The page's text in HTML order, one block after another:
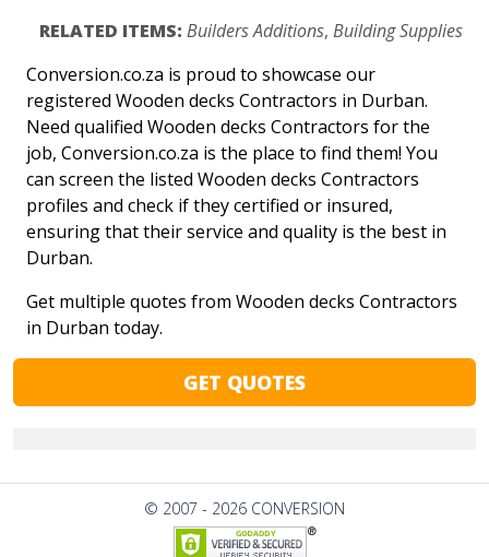
RELATED ITEMS: Builders Additions, Building Supplies
Conversion.co.za is proud to showcase our
registered Wooden decks Contractors in Durban.
Need qualified Wooden decks Contractors for the
job, Conversion.co.za is the place to find them! You
can screen the listed Wooden decks Contractors
profiles and check if they certified or insured,
ensuring that their service and quality is the best in
Durban.
Get multiple quotes from Wooden decks Contractors
in Durban today.
GET QUOTES
© 2007 - 2026 CONVERSION